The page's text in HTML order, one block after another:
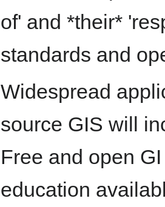
of' and *their*
standards and
Widespread
source GIS will
Free and open
education